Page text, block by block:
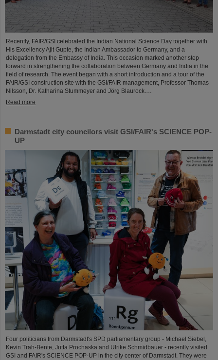
Recently, FAIR/GSI celebrated the Indian National Science Day together with
His Excellency Ajit Gupte, the Indian Ambassador to Germany, and a
delegation from the Embassy of India. This occasion marked another step
forward in strengthening the collaboration between Germany and India in the
field of research. The event began with a short introduction and a tour of the
FAIR/GSI construction site with the GSI/FAIR management, Professor Thomas
Nilsson, Dr. Katharina Stummeyer and Jörg Blaurock.…
Read more
Darmstadt city councilors visit GSI/FAIR's SCIENCE POP-
UP
Four politicians from Darmstadt's SPD parliamentary group - Michael Siebel,
Kevin Trah-Bente, Jutta Prochaska and Ulrike Schmidbauer - recently visited
GSI and FAIR's SCIENCE POP-UP in the city center of Darmstadt. They were